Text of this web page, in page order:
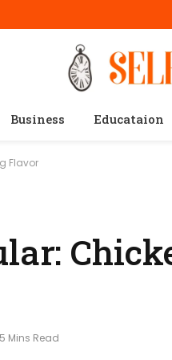
Business Educataion
Flavor
5 Mins Read